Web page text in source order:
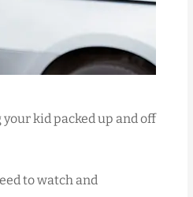
kid packed up and off
to watch and
 
and effectively.